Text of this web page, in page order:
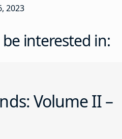
2023
interested in:
Volume II –